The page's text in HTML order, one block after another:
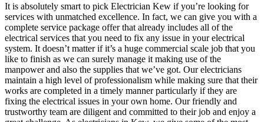
It is absolutely smart to pick Electrician Kew if you’re looking for
services with unmatched excellence. In fact, we can give you with a
complete service package offer that already includes all of the
electrical services that you need to fix any issue in your electrical
system. It doesn’t matter if it’s a huge commercial scale job that you
like to finish as we can surely manage it making use of the
manpower and also the supplies that we’ve got. Our electricians
maintain a high level of professionalism while making sure that their
works are completed in a timely manner particularly if they are
fixing the electrical issues in your own home. Our friendly and
trustworthy team are diligent and committed to their job and enjoy a